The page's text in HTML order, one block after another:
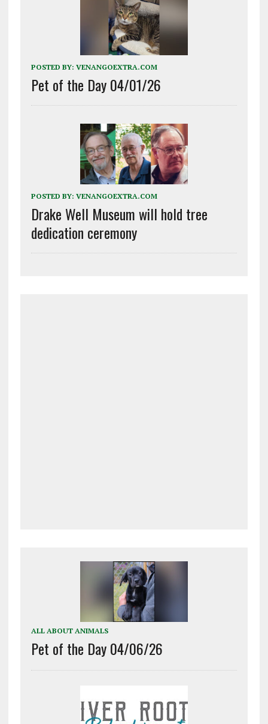
POSTED BY: VENANGOEXTRA.COM
Pet of the Day 04/01/26
POSTED BY: VENANGOEXTRA.COM
Drake Well Museum will hold tree
dedication ceremony
ALL ABOUT ANIMALS
Pet of the Day 04/06/26